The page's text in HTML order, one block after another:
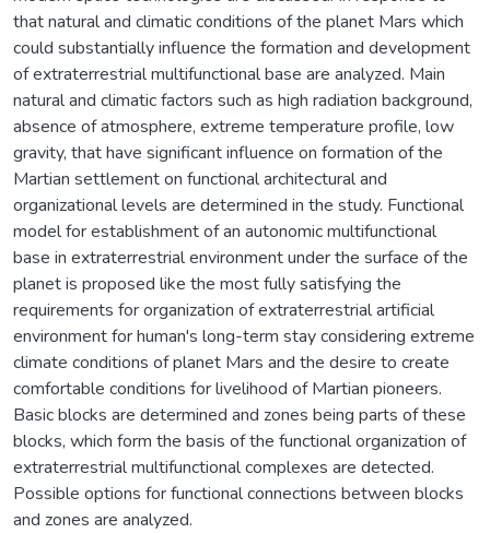
that natural and climatic conditions of the planet Mars which
could substantially influence the formation and development
of extraterrestrial multifunctional base are analyzed. Main
natural and climatic factors such as high radiation background,
absence of atmosphere, extreme temperature profile, low
gravity, that have significant influence on formation of the
Martian settlement on functional architectural and
organizational levels are determined in the study. Functional
model for establishment of an autonomic multifunctional
base in extraterrestrial environment under the surface of the
planet is proposed like the most fully satisfying the
requirements for organization of extraterrestrial artificial
environment for human's long-term stay considering extreme
climate conditions of planet Mars and the desire to create
comfortable conditions for livelihood of Martian pioneers.
Basic blocks are determined and zones being parts of these
blocks, which form the basis of the functional organization of
extraterrestrial multifunctional complexes are detected.
Possible options for functional connections between blocks
and zones are analyzed.